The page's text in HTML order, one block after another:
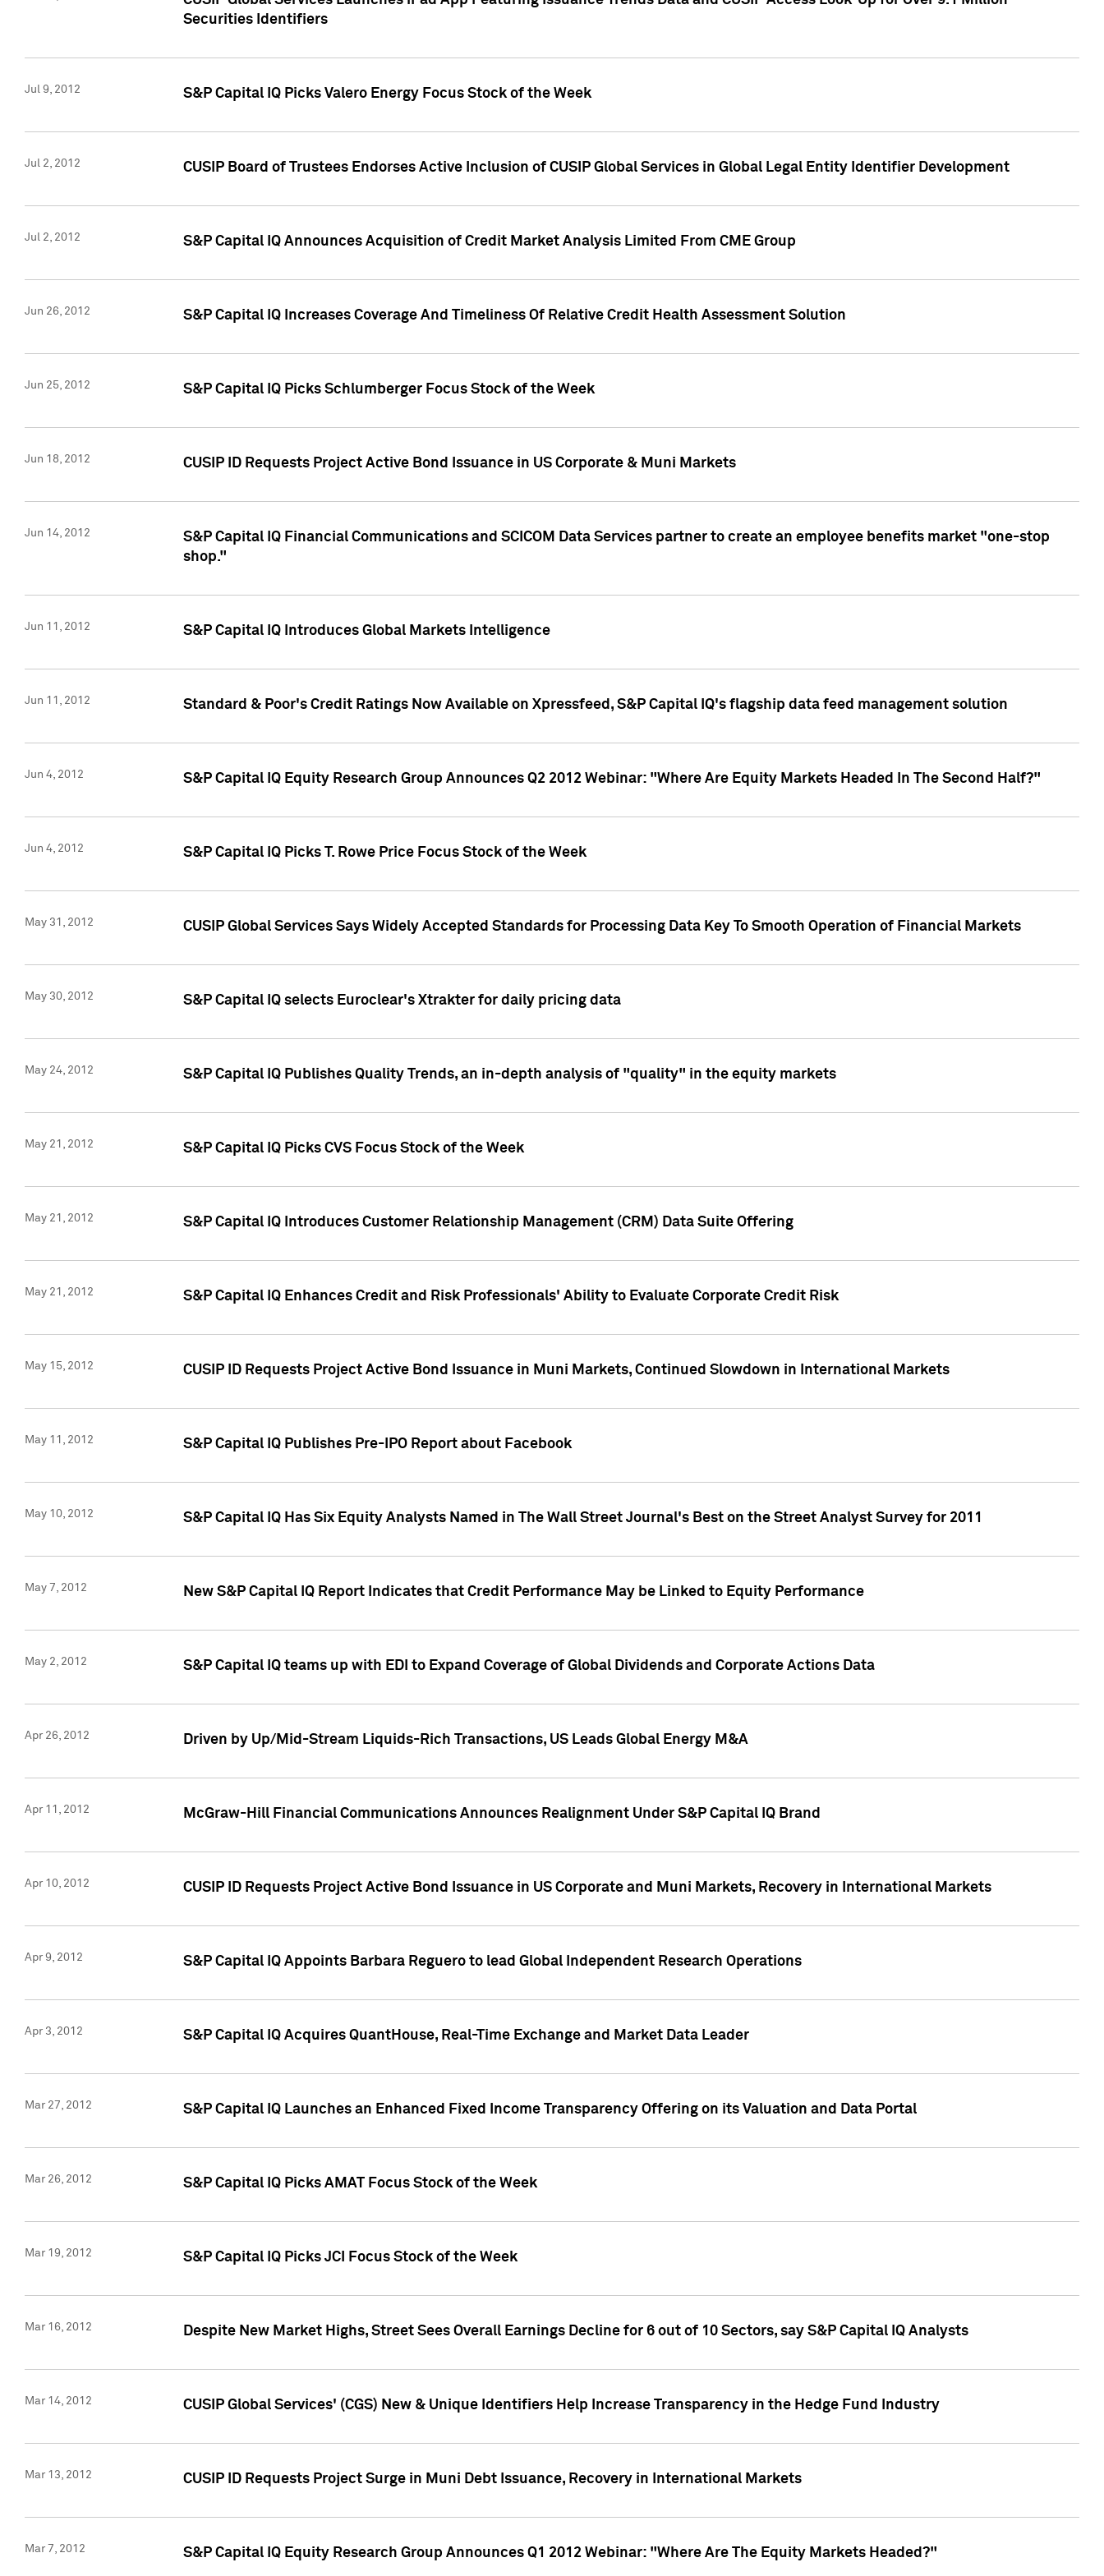
Securities Identifiers
Jul 9, 2012 S&P Capital IQ Picks Valero Energy Focus Stock of the Week
Jul 2, 2012 CUSIP Board of Trustees Endorses Active Inclusion of CUSIP Global Services in Global Legal Entity Identifier Development
Jul 2, 2012 S&P Capital IQ Announces Acquisition of Credit Market Analysis Limited From CME Group
Jun 26, 2012 S&P Capital IQ Increases Coverage And Timeliness Of Relative Credit Health Assessment Solution
Jun 25, 2012 S&P Capital IQ Picks Schlumberger Focus Stock of the Week
Jun 18, 2012 CUSIP ID Requests Project Active Bond Issuance in US Corporate & Muni Markets
Jun 14, 2012
S&P Capital IQ Financial Communications and SCICOM Data Services partner to create an employee benefits market "one-stop
shop."
Jun 11, 2012 S&P Capital IQ Introduces Global Markets Intelligence
Jun 11, 2012 Standard & Poor's Credit Ratings Now Available on Xpressfeed, S&P Capital IQ's flagship data feed management solution
Jun 4, 2012 S&P Capital IQ Equity Research Group Announces Q2 2012 Webinar: "Where Are Equity Markets Headed In The Second Half?"
Jun 4, 2012 S&P Capital IQ Picks T. Rowe Price Focus Stock of the Week
May 31, 2012 CUSIP Global Services Says Widely Accepted Standards for Processing Data Key To Smooth Operation of Financial Markets
May 30, 2012 S&P Capital IQ selects Euroclear's Xtrakter for daily pricing data
May 24, 2012 S&P Capital IQ Publishes Quality Trends, an in-depth analysis of "quality" in the equity markets
May 21, 2012 S&P Capital IQ Picks CVS Focus Stock of the Week
May 21, 2012 S&P Capital IQ Introduces Customer Relationship Management (CRM) Data Suite Offering
May 21, 2012 S&P Capital IQ Enhances Credit and Risk Professionals' Ability to Evaluate Corporate Credit Risk
May 15, 2012 CUSIP ID Requests Project Active Bond Issuance in Muni Markets, Continued Slowdown in International Markets
May 11, 2012 S&P Capital IQ Publishes Pre-IPO Report about Facebook
May 10, 2012 S&P Capital IQ Has Six Equity Analysts Named in The Wall Street Journal's Best on the Street Analyst Survey for 2011
May 7, 2012 New S&P Capital IQ Report Indicates that Credit Performance May be Linked to Equity Performance
May 2, 2012 S&P Capital IQ teams up with EDI to Expand Coverage of Global Dividends and Corporate Actions Data
Apr 26, 2012 Driven by Up/Mid-Stream Liquids-Rich Transactions, US Leads Global Energy M&A
Apr 11, 2012 McGraw-Hill Financial Communications Announces Realignment Under S&P Capital IQ Brand
Apr 10, 2012 CUSIP ID Requests Project Active Bond Issuance in US Corporate and Muni Markets, Recovery in International Markets
Apr 9, 2012 S&P Capital IQ Appoints Barbara Reguero to lead Global Independent Research Operations
Apr 3, 2012 S&P Capital IQ Acquires QuantHouse, Real-Time Exchange and Market Data Leader
Mar 27, 2012 S&P Capital IQ Launches an Enhanced Fixed Income Transparency Offering on its Valuation and Data Portal
Mar 26, 2012 S&P Capital IQ Picks AMAT Focus Stock of the Week
Mar 19, 2012 S&P Capital IQ Picks JCI Focus Stock of the Week
Mar 16, 2012 Despite New Market Highs, Street Sees Overall Earnings Decline for 6 out of 10 Sectors, say S&P Capital IQ Analysts
Mar 14, 2012 CUSIP Global Services' (CGS) New & Unique Identifiers Help Increase Transparency in the Hedge Fund Industry
Mar 13, 2012 CUSIP ID Requests Project Surge in Muni Debt Issuance, Recovery in International Markets
Mar 7, 2012 S&P Capital IQ Equity Research Group Announces Q1 2012 Webinar: "Where Are The Equity Markets Headed?"